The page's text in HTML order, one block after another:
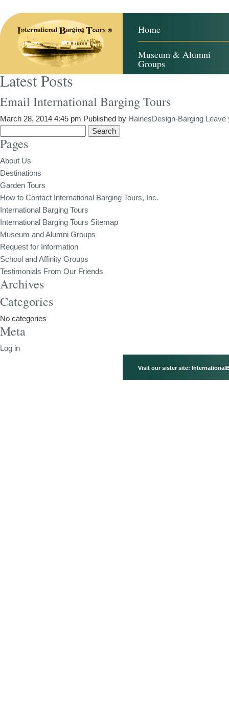
Home
Museum & Alumni
Groups
Latest Posts
Email International Barging Tours
March 28, 2014 4:45 pm Published by HainesDesign-Barging Leave
for:
Pages
About Us
Destinations
Garden Tours
How to Contact International Barging Tours, Inc.
International Barging Tours
International Barging Tours Sitemap
Museum and Alumni Groups
Request for Information
School and Affinity Groups
Testimonials From Our Friends
Archives
Categories
No categories
Meta
Log in
Visit our sister site: